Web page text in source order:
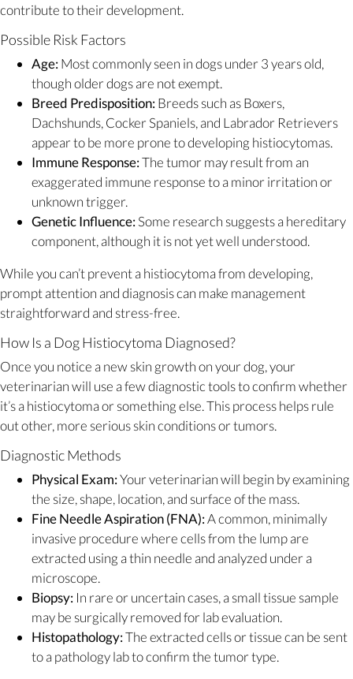
contribute to their development.
Possible Risk Factors
Age:Most commonly seen in dogs under 3 years old,
though older dogs are not exempt.
Breed Predisposition:Breeds such as Boxers,
Dachshunds, Cocker Spaniels, and Labrador Retrievers
appear to be more prone to developing histiocytomas.
Immune Response:The tumor may result from an
exaggerated immune response to a minor irritation or
unknown trigger.
Genetic Influence:Some research suggests a hereditary
component, although it is not yet well understood.
While you can’t prevent a histiocytoma from developing,
prompt attention and diagnosis can make management
straightforward and stress-free.
How Is a Dog Histiocytoma Diagnosed?
Once you notice a new skin growth on your dog, your
veterinarian will use a few diagnostic tools to confirm whether
it’s a histiocytoma or something else. This process helps rule
out other, more serious skin conditions or tumors.
Diagnostic Methods
Physical Exam:Your veterinarian will begin by examining
the size, shape, location, and surface of the mass.
Fine Needle Aspiration (FNA):A common, minimally
invasive procedure where cells from the lump are
extracted using a thin needle and analyzed under a
microscope.
Biopsy: In rare or uncertain cases, a small tissue sample
may be surgically removed for lab evaluation.
Histopathology:The extracted cells or tissue can be sent
to a pathology lab to confirm the tumor type.